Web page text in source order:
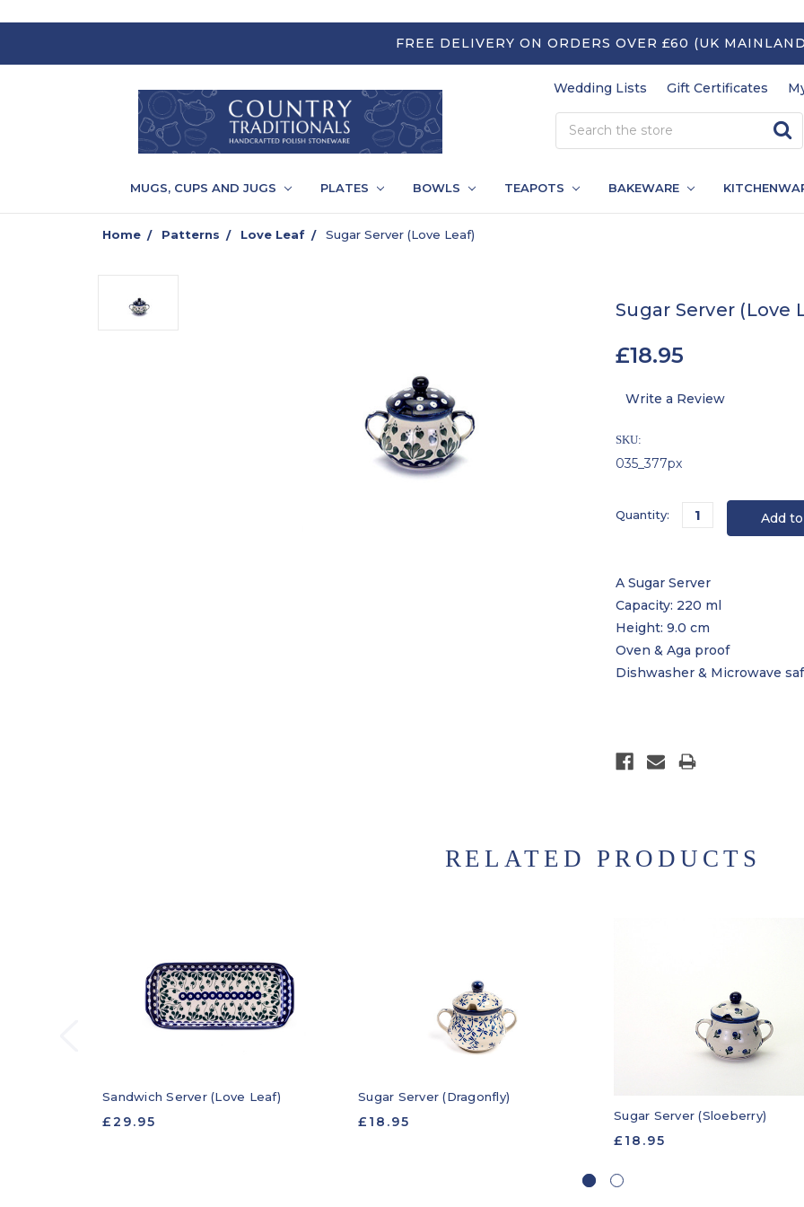
FREE DELIVERY ON ORDERS OVER £60 (UK
Wedding Lists Gift Certificates
MUGS, CUPS AND JUGS PLATES BOWLS TEAPOTS BAKEWARE
Home Patterns Love Leaf Sugar Server (Love Leaf)
Sugar Server (Love
£18.95
Write a Review
SKU:
035_377px
Current
Stock:
Quantity:
A Sugar Server
Capacity: 220 ml
Height: 9.0 cm
Oven & Aga proof
Dishwasher & Microwave
RELATED PRODUCTS
Sandwich Server (Love Leaf)
£29.95
Sugar Server (Dragonfly)
£18.95 Sugar Server (Sloeberry)
£18.95